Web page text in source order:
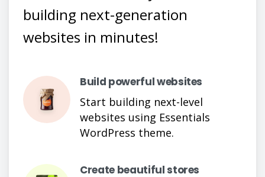
building next-generation
websites in minutes!
Build powerful websites
Start building next-level
websites using Essentials
WordPress theme.
Create beautiful stores